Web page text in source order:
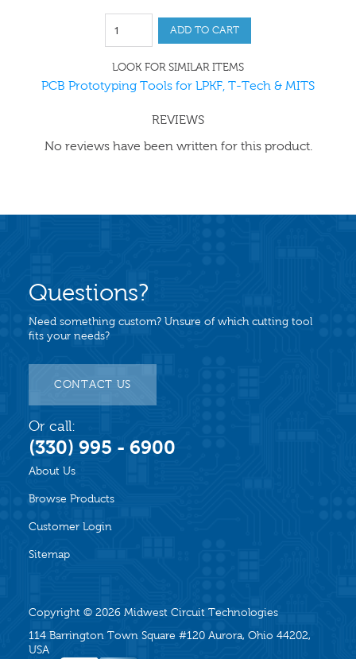
ADD TO CART
LOOK FOR SIMILAR ITEMS
PCB Prototyping Tools for LPKF, T-Tech & MITS
REVIEWS
No reviews have been written for this product.
About Us
Browse Products
Customer Login
Sitemap
Copyright © 2026 Midwest Circuit Technologies
114 Barrington Town Square #120 Aurora, Ohio 44202,
USA
Questions?
Need something custom? Unsure of which cutting tool
fits your needs?
CONTACT US
Or call:
(330) 995 - 6900